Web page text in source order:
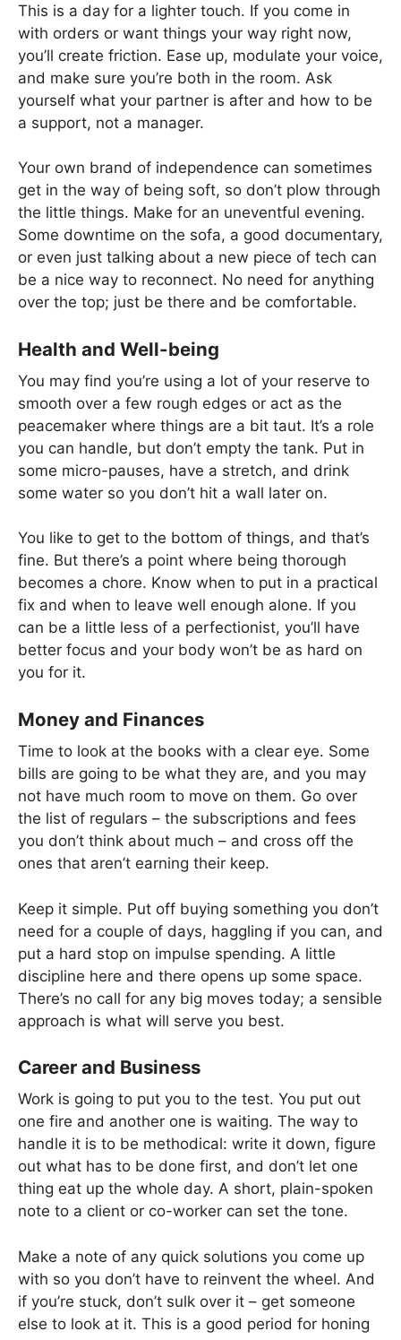
This is a day for a lighter touch. If you come in
with orders or want things your way right now,
you’ll create friction. Ease up, modulate your voice,
and make sure you’re both in the room. Ask
yourself what your partner is after and how to be
a support, not a manager.
Your own brand of independence can sometimes
get in the way of being soft, so don’t plow through
the little things. Make for an uneventful evening.
Some downtime on the sofa, a good documentary,
or even just talking about a new piece of tech can
be a nice way to reconnect. No need for anything
over the top; just be there and be comfortable.
Health and Well-being
You may find you’re using a lot of your reserve to
smooth over a few rough edges or act as the
peacemaker where things are a bit taut. It’s a role
you can handle, but don’t empty the tank. Put in
some micro-pauses, have a stretch, and drink
some water so you don’t hit a wall later on.
You like to get to the bottom of things, and that’s
fine. But there’s a point where being thorough
becomes a chore. Know when to put in a practical
fix and when to leave well enough alone. If you
can be a little less of a perfectionist, you’ll have
better focus and your body won’t be as hard on
you for it.
Money and Finances
Time to look at the books with a clear eye. Some
bills are going to be what they are, and you may
not have much room to move on them. Go over
the list of regulars – the subscriptions and fees
you don’t think about much – and cross off the
ones that aren’t earning their keep.
Keep it simple. Put off buying something you don’t
need for a couple of days, haggling if you can, and
put a hard stop on impulse spending. A little
discipline here and there opens up some space.
There’s no call for any big moves today; a sensible
approach is what will serve you best.
Career and Business
Work is going to put you to the test. You put out
one fire and another one is waiting. The way to
handle it is to be methodical: write it down, figure
out what has to be done first, and don’t let one
thing eat up the whole day. A short, plain-spoken
note to a client or co-worker can set the tone.
Make a note of any quick solutions you come up
with so you don’t have to reinvent the wheel. And
if you’re stuck, don’t sulk over it – get someone
else to look at it. This is a good period for honing